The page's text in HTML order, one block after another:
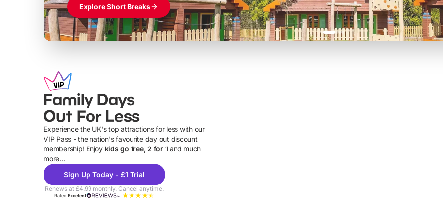
Explore Short Breaks
Family Days
Out For Less
Experience the UK's top attractions for less with our
VIP Pass - the nation's favourite day out discount
membership! Enjoy kids go free, 2 for 1 and much
more...
Sign Up Today - £1 Trial
Renews at £4.99 monthly. Cancel anytime.
RatedExcellent